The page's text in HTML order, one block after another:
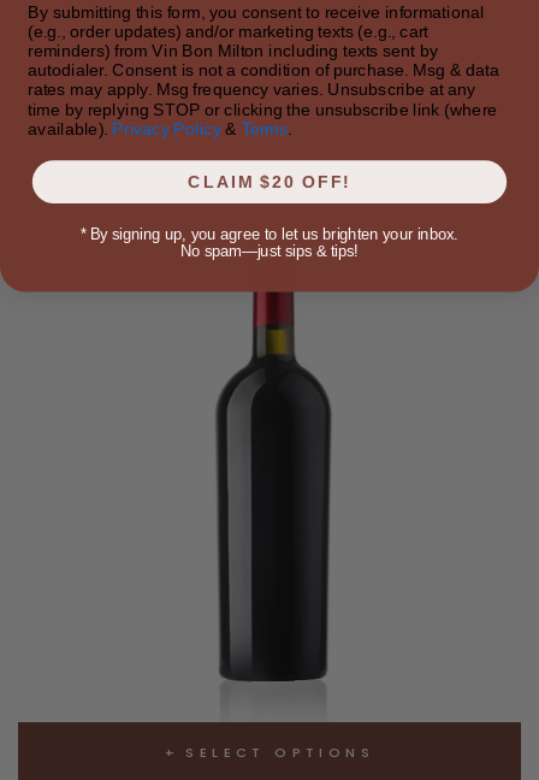
SIGNATURE RED
Bordeaux Style
$217.49
Approx 25 bottles
~$8.70/bottle
SELECT OPTIONS
By submitting this form, you consent to receive informational
(e.g., order updates) and/or marketing texts (e.g., cart
reminders) from Vin Bon Milton including texts sent by
autodialer. Consent is not a condition of purchase. Msg & data
rates may apply. Msg frequency varies. Unsubscribe at any
time by replying STOP or clicking the unsubscribe link (where
available). Privacy Policy& Terms
CLAIM $20 OFF!
* By signing up, you agree to let us brighten your inbox.
No spam—just sips & tips!